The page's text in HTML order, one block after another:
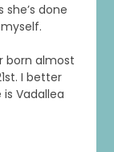
done
born almost
I better
Vadallea